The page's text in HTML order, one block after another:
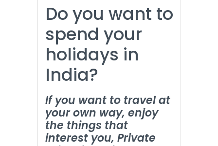
Do you want to
spend your
holidays in
India?
If you want to travel at
your own way, enjoy
the things that
interest you, Private